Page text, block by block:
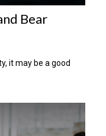
Bear
it may be a good